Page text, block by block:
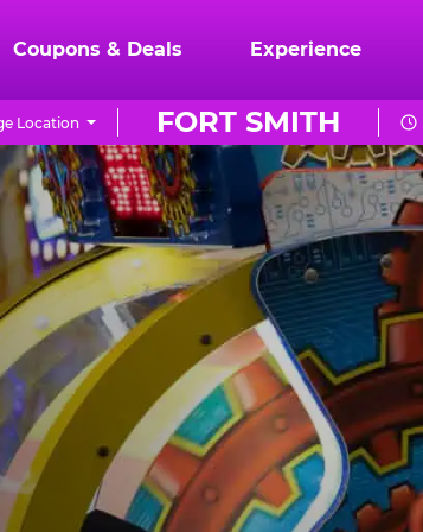
Coupons & Deals Experience
FORT SMITH
Location